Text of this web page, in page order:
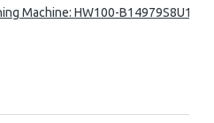
Machine: HW100-B14979S8U1